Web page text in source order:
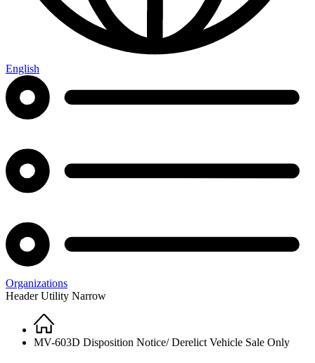
English
Organizations
Header Utility Narrow
Breadcrumb
Home
MV-603D Disposition Notice/ Derelict Vehicle Sale Only